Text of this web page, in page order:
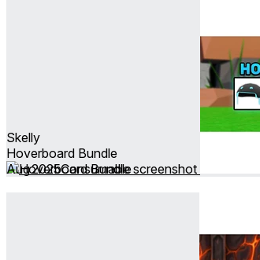
Skelly
Hoverboard Bundle
Aug 2025Consumable